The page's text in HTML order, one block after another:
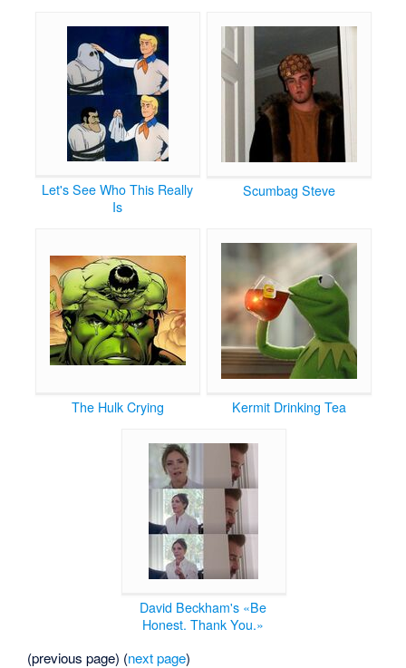
Let's See Who This Really
Is
Scumbag Steve
The Hulk Crying Kermit Drinking Tea
David Beckham's «Be
Honest. Thank You.»
(previous page) (next page)